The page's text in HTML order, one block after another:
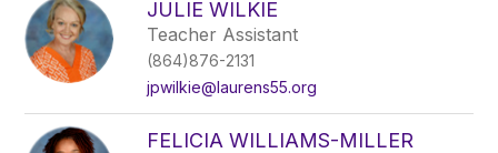
JULIE WILKIE
Teacher Assistant
(864)876-2131
jpwilkie@laurens55.org
FELICIA WILLIAMS-MILLER